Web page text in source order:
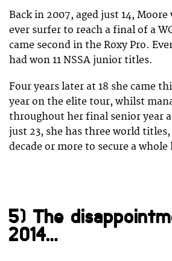
Back in 2007, aged just 14,
ever surfer to reach a final of a
came second in the Roxy Pro.
had won 11 NSSA junior titles.
Four years later at 18 she came
year on the elite tour, whilst
throughout her final senior year
just 23, she has three world
decade or more to secure a whole
5) The
2014…